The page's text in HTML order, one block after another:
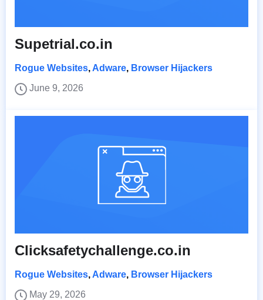
Supetrial.co.in
Rogue Websites, Adware, Browser Hijackers
June 9, 2026
Clicksafetychallenge.co.in
Rogue Websites, Adware, Browser Hijackers
May 29, 2026